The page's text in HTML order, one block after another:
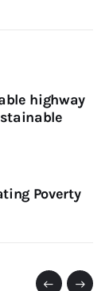
highway
Poverty